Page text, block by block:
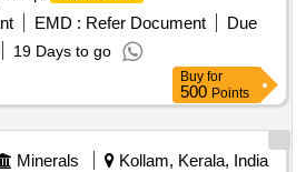
EMD : Refer Document
Due
19 Days to go
Buy for
500 Points
Minerals
Kollam, Kerala, India